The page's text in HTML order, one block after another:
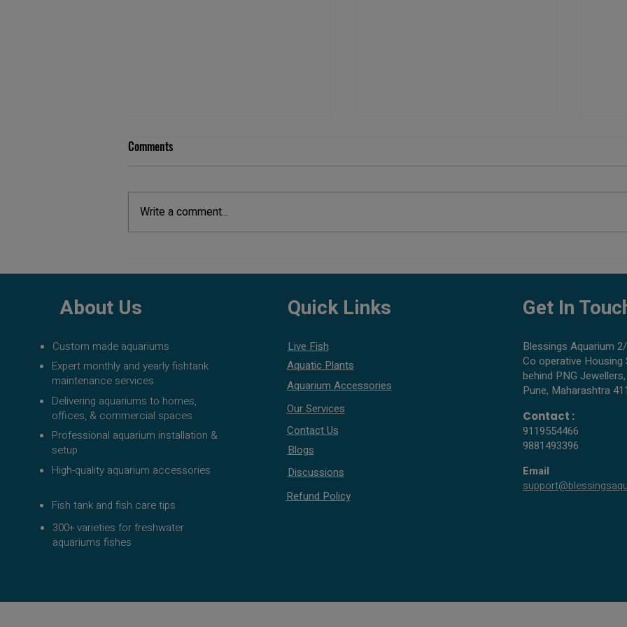
Pune
Pune
Comments
Write a comment...
About Us
Custom made aquariums
Expert monthly and yearly fishtank
maintenance services
Delivering aquariums to homes,
offices, & commercial spaces
Professional aquarium installation &
setup
High-quality aquarium accessories
Fish tank and fish care tips
300+ varieties for freshwater
aquariums fishes
Quick Links
Live Fish
Aquatic Plants
Aquarium Accessories
Our Services
Contact Us
Blogs
Discussions
Refund Policy
Get In
Blessings Aquarium
Co operative Housing
behind PNG
Pune, Maharashtra
Contact :
9119554466
9881493396
Email